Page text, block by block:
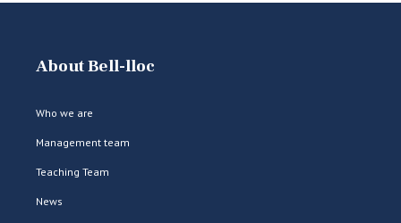
About Bell-lloc
Who we are
Management team
Teaching Team
News